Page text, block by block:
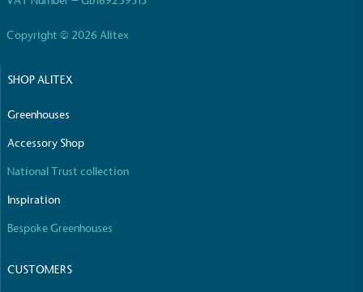
Copyright © 2026 Alitex
SHOP ALITEX
Greenhouses
Accessory Shop
National Trust collection
Inspiration
Bespoke Greenhouses
CUSTOMERS
communities.
The brand manufactures its products in the United